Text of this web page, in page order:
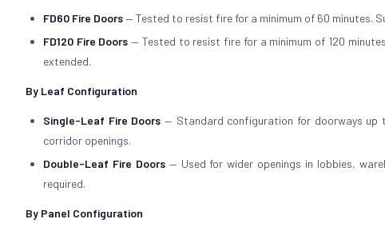
FD60 Fire Doors— Tested to resist fire for a minimum of 60 minutes.
FD120 Fire Doors — Tested to resist fire for a minimum of 120
extended.
By Leaf Configuration
Single-Leaf Fire Doors — Standard configuration for doorways up
corridor openings.
Double-Leaf Fire Doors— Used for wider openings in lobbies,
required.
By Panel Configuration